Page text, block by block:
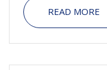
READ MORE